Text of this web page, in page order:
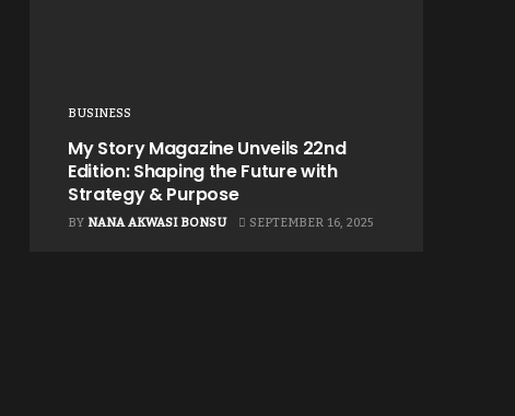
BUSINESS
My Story Magazine Unveils 22nd
Edition: Shaping the Future with
Strategy & Purpose
BYNANA AKWASI BONSU SEPTEMBER 16, 2025